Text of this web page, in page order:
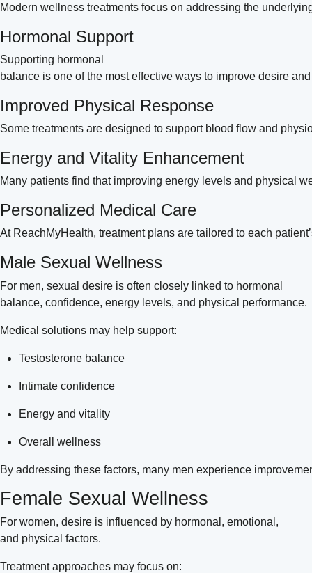
Modern wellness treatments focus on addressing the
Hormonal Support
Supporting hormonal
balance is one of the most effective ways to improve desire
Improved Physical Response
Some treatments are designed to support blood flow and
Energy and Vitality Enhancement
Many patients find that improving energy levels and physical
Personalized Medical Care
At ReachMyHealth, treatment plans are tailored to each
Male Sexual Wellness
For men, sexual desire is often closely linked to hormonal
balance, confidence, energy levels, and physical performance.
Medical solutions may help support:
Testosterone balance
Intimate confidence
Energy and vitality
Overall wellness
By addressing these factors, many men experience
Female Sexual Wellness
For women, desire is influenced by hormonal, emotional,
and physical factors.
Treatment approaches may focus on: